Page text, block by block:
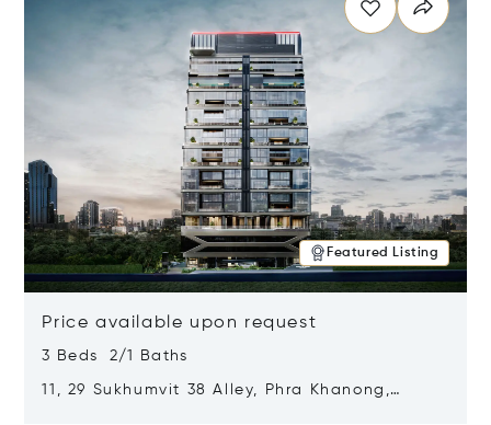
Featured Listing
Price available upon request
3 Beds 2/1 Baths
11, 29 Sukhumvit 38 Alley, Phra Khanong,